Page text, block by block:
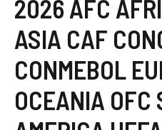
2026 AFC
ASIA CAF
CONMEBOL
OCEANIA OFC